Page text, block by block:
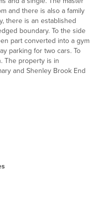
and there is also a family
there is an established
boundary. To the side
part converted into a gym
parking for two cars. To
The property is in
and Shenley Brook End
wall and base units and
a feature fireplace. On
built-in wardrobes and a